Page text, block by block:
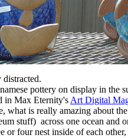
pottery on display in the
in Max Eternity's Art Digital
what is really amazing about
stuff) across one ocean and
or four nest inside of each